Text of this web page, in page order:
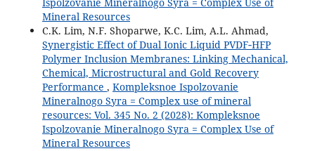
Ispolzovanie Mineralnogo Syra = Complex Use of
Mineral Resources
C.K. Lim, N.F. Shoparwe, K.C. Lim, A.L. Ahmad,
Synergistic Effect of Dual Ionic Liquid PVDF‑HFP
Polymer Inclusion Membranes: Linking Mechanical,
Chemical, Microstructural and Gold Recovery
Performance , Kompleksnoe Ispolzovanie
Mineralnogo Syra = Complex use of mineral
resources: Vol. 345 No. 2 (2028): Kompleksnoe
Ispolzovanie Mineralnogo Syra = Complex Use of
Mineral Resources